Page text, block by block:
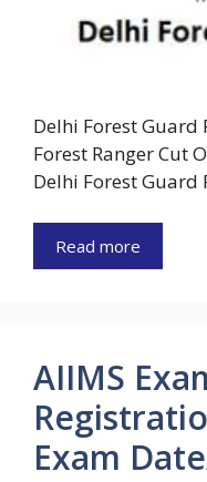
Delhi Forest
Forest Ranger Cut
Delhi Forest
Read more
AIIMS
Exam